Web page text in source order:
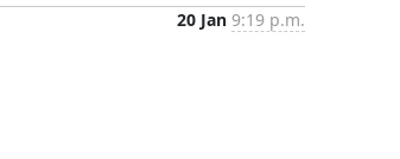
20 Jan 9:19 p.m.